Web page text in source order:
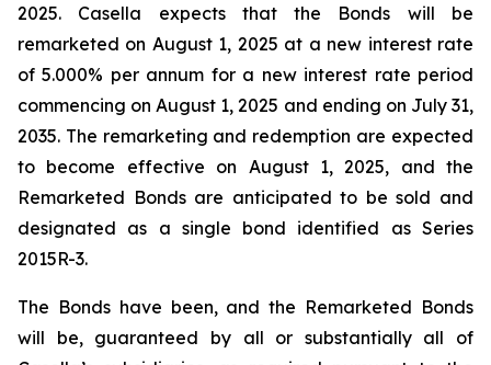
2025. Casella expects that the Bonds will be
remarketed on August 1, 2025 at a new interest rate
of 5.000% per annum for a new interest rate period
commencing on August 1, 2025 and ending on July 31,
2035. The remarketing and redemption are expected
to become effective on August 1, 2025, and the
Remarketed Bonds are anticipated to be sold and
designated as a single bond identified as Series
2015R-3.
The Bonds have been, and the Remarketed Bonds
will be, guaranteed by all or substantially all of